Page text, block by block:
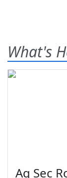
What's
Ag Sec